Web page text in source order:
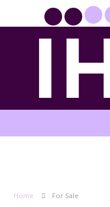
Home For Sale